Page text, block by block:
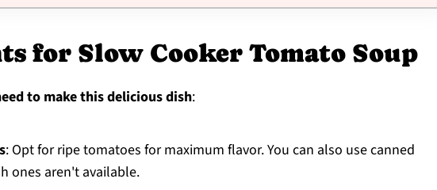
for Slow Cooker Tomato Soup
to make this delicious dish:
: Opt for ripe tomatoes for maximum flavor. You can also use canned
ones aren't available.